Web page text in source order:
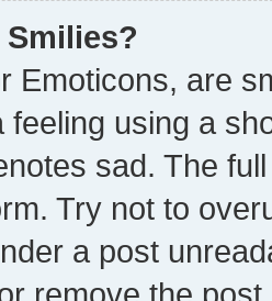
Smilies?
Emoticons, are
feeling using a
sad. The
Try not to
a post